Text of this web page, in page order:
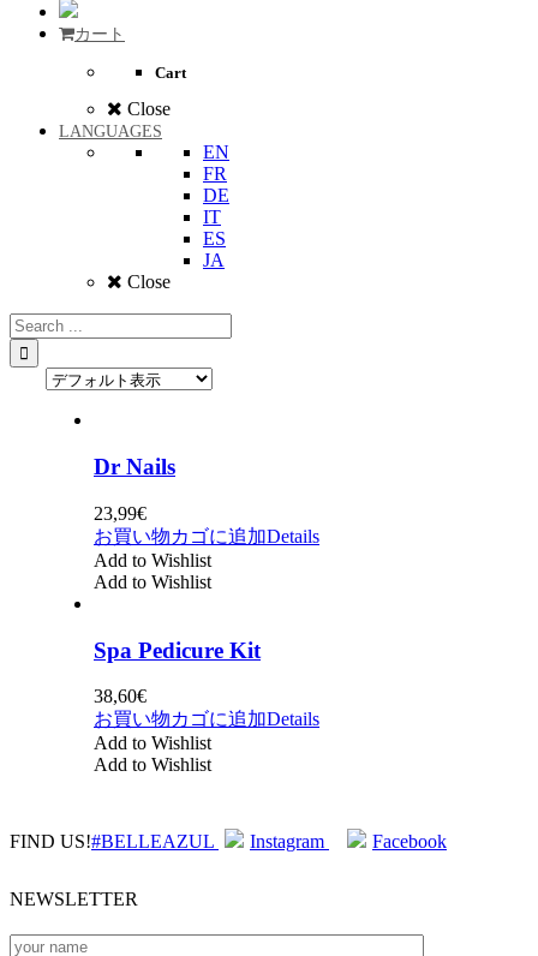
カート
Cart
Close
LANGUAGES
EN
FR
DE
IT
ES
JA
Close
Dr Nails
23,99€
お買い物カゴに追加Details
Add to Wishlist
Add to Wishlist
Spa Pedicure Kit
38,60€
お買い物カゴに追加Details
Add to Wishlist
Add to Wishlist
FIND US!#BELLEAZUL Instagram Facebook
NEWSLETTER